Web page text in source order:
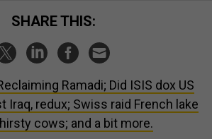
SHARE THIS:
Ramadi; Did ISIS dox US
Iraq, redux; Swiss raid French lake
cows; and a bit more.